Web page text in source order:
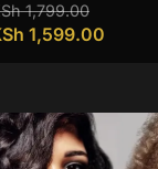
1,799.00
1,599.00